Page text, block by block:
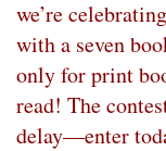
we’re
with a seven
only for print
read! The
delay—enter